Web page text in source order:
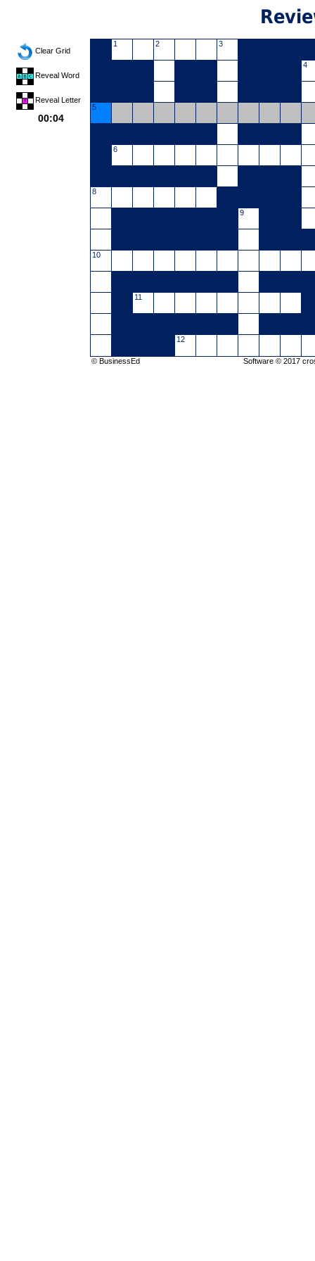
Clear Grid
Reveal Word
Reveal Letter
00:04
5
8
10
1
6
11
2
12
3
9
4
Software © 2017
© BusinessEd